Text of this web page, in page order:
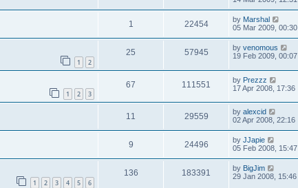
1 22454 by Marshal
05 Mar 2009, 00:30
1 2
25 57945 by venomous
19 Feb 2009, 00:07
1 2 3
67 111551 by Prezzz
17 Apr 2008, 17:36
11 29559 by alexcid
02 Apr 2008, 22:16
9 24496 by JJapie
05 Feb 2008, 15:47
1 2 3 4 5 6
136 183391 by BigJim
29 Jan 2008, 15:46